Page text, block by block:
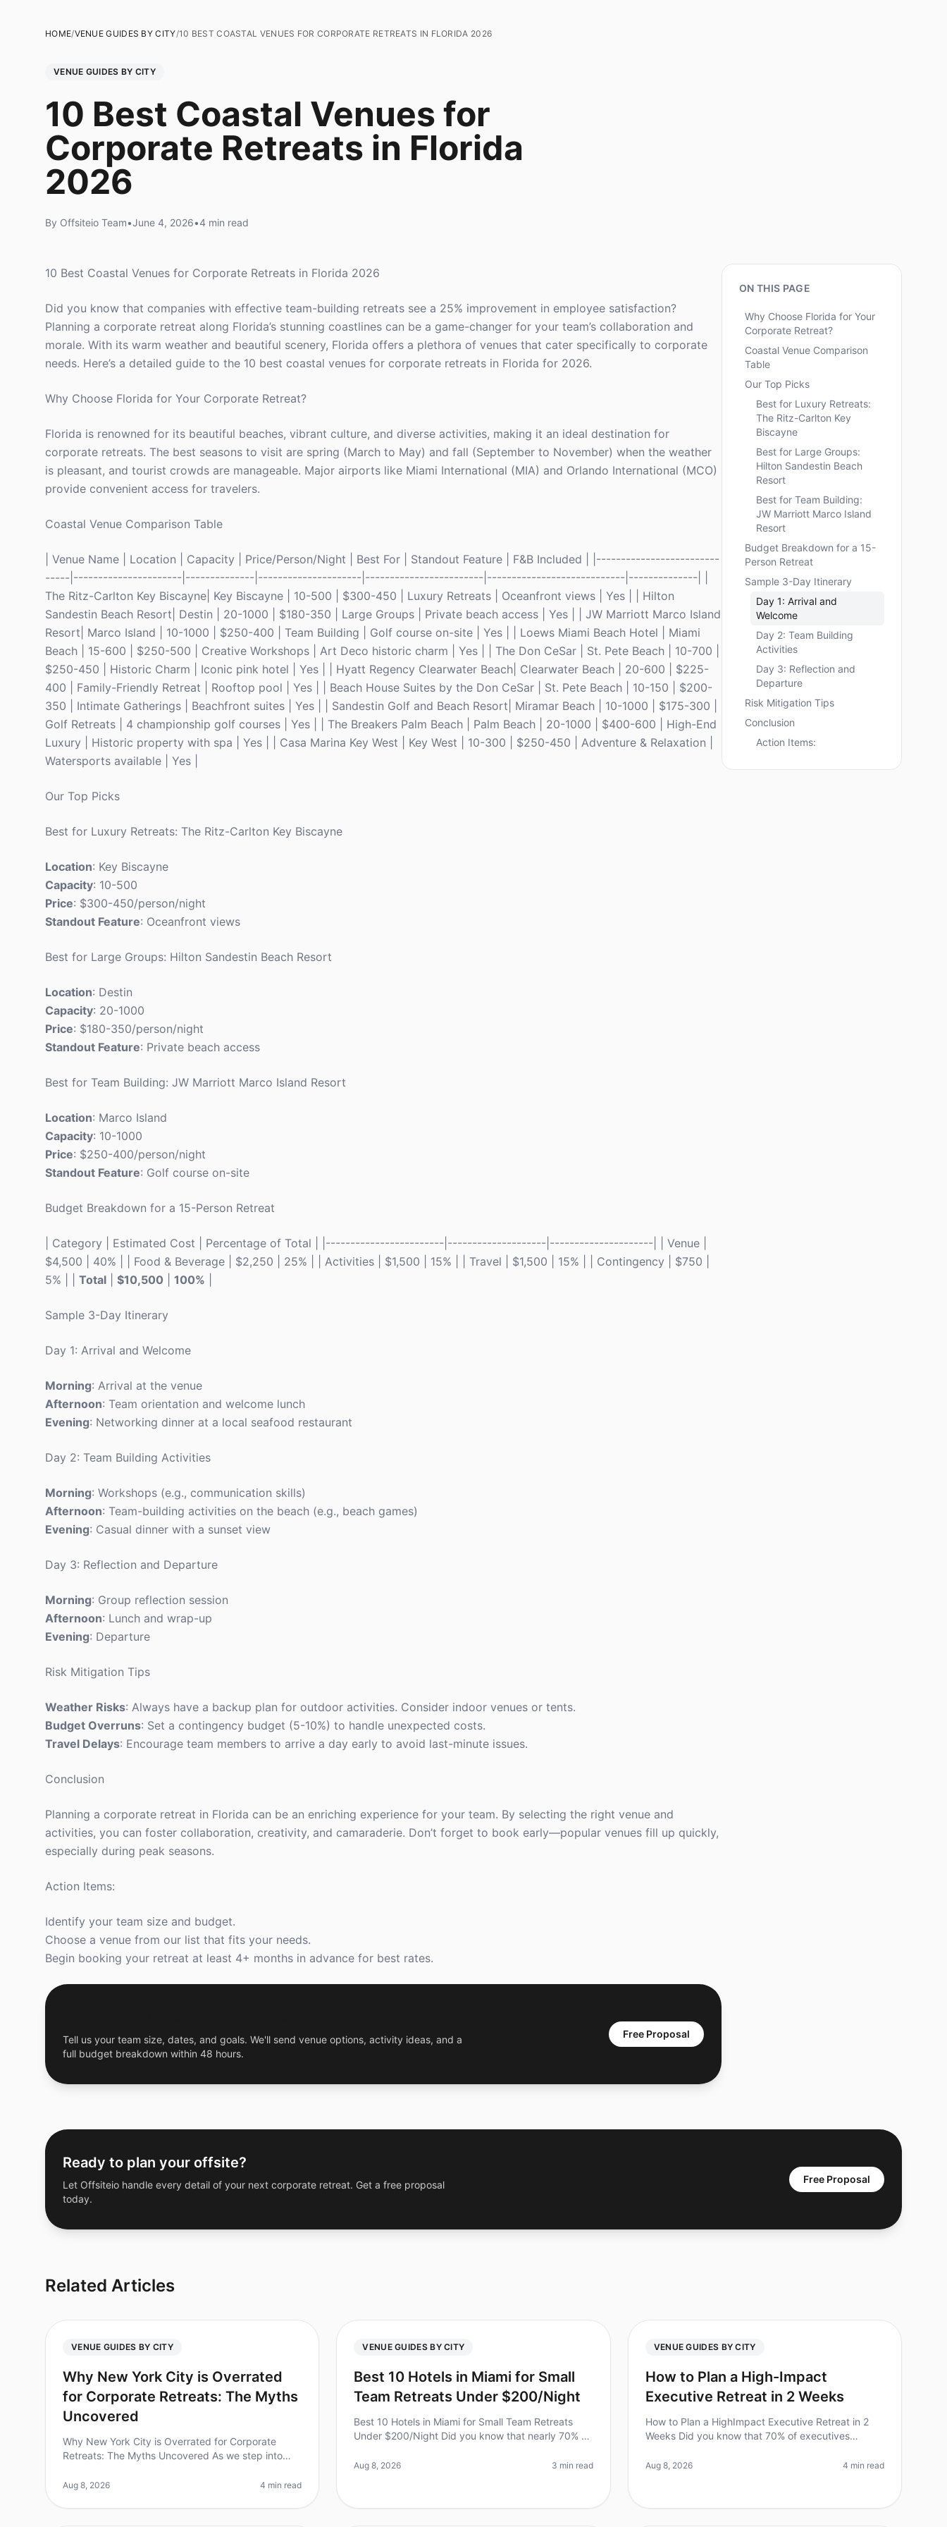
HOME/VENUE GUIDES BY CITY/10 BEST COASTAL VENUES FOR CORPORATE RETREATS IN FLORIDA 2026
VENUE GUIDES BY CITY
10 Best Coastal Venues for
Corporate Retreats in Florida
2026
By Offsiteio Team•June 4, 2026•4 min read
10 Best Coastal Venues for Corporate Retreats in Florida 2026
Did you know that companies with effective team-building retreats see a 25% improvement in employee satisfaction?
Planning a corporate retreat along Florida’s stunning coastlines can be a game-changer for your team’s collaboration and
morale. With its warm weather and beautiful scenery, Florida offers a plethora of venues that cater specifically to corporate
needs. Here’s a detailed guide to the 10 best coastal venues for corporate retreats in Florida for 2026.
Why Choose Florida for Your Corporate Retreat?
Florida is renowned for its beautiful beaches, vibrant culture, and diverse activities, making it an ideal destination for
corporate retreats. The best seasons to visit are spring (March to May) and fall (September to November) when the weather
is pleasant, and tourist crowds are manageable. Major airports like Miami International (MIA) and Orlando International (MCO)
provide convenient access for travelers.
Coastal Venue Comparison Table
| Venue Name | Location | Capacity | Price/Person/Night | Best For | Standout Feature | F&B Included | |-------------------------
-----|----------------------|--------------|---------------------|------------------------|----------------------------|--------------| |
The Ritz-Carlton Key Biscayne| Key Biscayne | 10-500 | $300-450 | Luxury Retreats | Oceanfront views | Yes | | Hilton
Sandestin Beach Resort| Destin | 20-1000 | $180-350 | Large Groups | Private beach access | Yes | | JW Marriott Marco Island
Resort| Marco Island | 10-1000 | $250-400 | Team Building | Golf course on-site | Yes | | Loews Miami Beach Hotel | Miami
Beach | 15-600 | $250-500 | Creative Workshops | Art Deco historic charm | Yes | | The Don CeSar | St. Pete Beach | 10-700 |
$250-450 | Historic Charm | Iconic pink hotel | Yes | | Hyatt Regency Clearwater Beach| Clearwater Beach | 20-600 | $225-
400 | Family-Friendly Retreat | Rooftop pool | Yes | | Beach House Suites by the Don CeSar | St. Pete Beach | 10-150 | $200-
350 | Intimate Gatherings | Beachfront suites | Yes | | Sandestin Golf and Beach Resort| Miramar Beach | 10-1000 | $175-300 |
Golf Retreats | 4 championship golf courses | Yes | | The Breakers Palm Beach | Palm Beach | 20-1000 | $400-600 | High-End
Luxury | Historic property with spa | Yes | | Casa Marina Key West | Key West | 10-300 | $250-450 | Adventure & Relaxation |
Watersports available | Yes |
Our Top Picks
Best for Luxury Retreats: The Ritz-Carlton Key Biscayne
Location: Key Biscayne
Capacity: 10-500
Price: $300-450/person/night
Standout Feature: Oceanfront views
Best for Large Groups: Hilton Sandestin Beach Resort
Location: Destin
Capacity: 20-1000
Price: $180-350/person/night
Standout Feature: Private beach access
Best for Team Building: JW Marriott Marco Island Resort
Location: Marco Island
Capacity: 10-1000
Price: $250-400/person/night
Standout Feature: Golf course on-site
Budget Breakdown for a 15-Person Retreat
| Category | Estimated Cost | Percentage of Total | |------------------------|--------------------|---------------------| | Venue |
$4,500 | 40% | | Food & Beverage | $2,250 | 25% | | Activities | $1,500 | 15% | | Travel | $1,500 | 15% | | Contingency | $750 |
5% | | Total $10,500 100%
Sample 3-Day Itinerary
Day 1: Arrival and Welcome
Morning: Arrival at the venue
Afternoon: Team orientation and welcome lunch
Evening: Networking dinner at a local seafood restaurant
Day 2: Team Building Activities
Morning: Workshops (e.g., communication skills)
Afternoon: Team-building activities on the beach (e.g., beach games)
Evening: Casual dinner with a sunset view
Day 3: Reflection and Departure
Morning: Group reflection session
Afternoon: Lunch and wrap-up
Evening: Departure
Risk Mitigation Tips
Weather Risks: Always have a backup plan for outdoor activities. Consider indoor venues or tents.
Budget Overruns: Set a contingency budget (5-10%) to handle unexpected costs.
Travel Delays: Encourage team members to arrive a day early to avoid last-minute issues.
Conclusion
Planning a corporate retreat in Florida can be an enriching experience for your team. By selecting the right venue and
activities, you can foster collaboration, creativity, and camaraderie. Don’t forget to book early—popular venues fill up quickly,
especially during peak seasons.
Action Items:
Identify your team size and budget.
Choose a venue from our list that fits your needs.
Begin booking your retreat at least 4+ months in advance for best rates.
Tell us your team size, dates, and goals. We'll send venue options, activity ideas, and a
full budget breakdown within 48 hours.
Free Proposal
ON THIS PAGE
Why Choose Florida for Your
Corporate Retreat?
Coastal Venue Comparison
Table
Our Top Picks
Best for Luxury Retreats:
The Ritz-Carlton Key
Biscayne
Best for Large Groups:
Hilton Sandestin Beach
Resort
Best for Team Building:
JW Marriott Marco Island
Resort
Budget Breakdown for a 15-
Person Retreat
Sample 3-Day Itinerary
Day 1: Arrival and
Welcome
Day 2: Team Building
Activities
Day 3: Reflection and
Departure
Risk Mitigation Tips
Conclusion
Action Items:
Ready to plan your offsite?
Let Offsiteio handle every detail of your next corporate retreat. Get a free proposal
today.
Free Proposal
Related Articles
VENUE GUIDES BY CITY
Why New York City is Overrated
for Corporate Retreats: The Myths
Uncovered
Why New York City is Overrated for Corporate
Retreats: The Myths Uncovered As we step into
York City for corporate retreats, believi
Aug 8, 2026 4 min read
VENUE GUIDES BY CITY
Best 10 Hotels in Miami for Small
Team Retreats Under $200/Night
Best 10 Hotels in Miami for Small Team Retreats
Under $200/Night Did you know that nearly 70% of
creativity after an offsite retreat?
Aug 8, 2026 3 min read
VENUE GUIDES BY CITY
How to Plan a High-Impact
Executive Retreat in 2 Weeks
How to Plan a HighImpact Executive Retreat in 2
Weeks Did you know that 70% of executives
performance? However, the challenge lies in
Aug 8, 2026 4 min read